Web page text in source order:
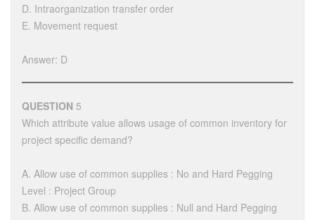
D. Intraorganization transfer order
E. Movement request
Answer: D
QUESTION 5
Which attribute value allows usage of common inventory for
project specific demand?
A. Allow use of common supplies : No and Hard Pegging
Level : Project Group
B. Allow use of common supplies : Null and Hard Pegging